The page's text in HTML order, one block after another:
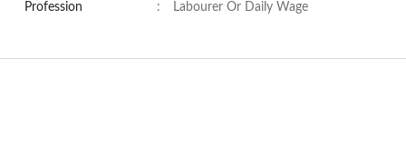
Profession : Labourer Or Daily Wage